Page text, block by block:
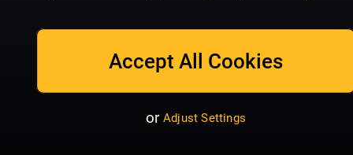
Accept All Cookies
or Adjust Settings